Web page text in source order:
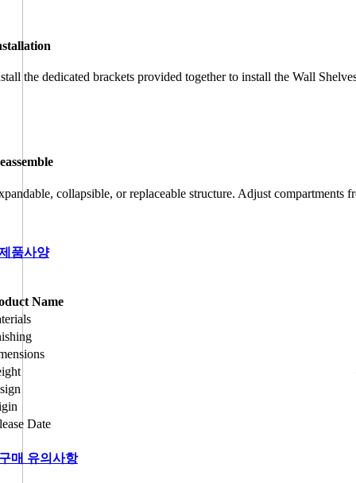
the dedicated brackets provided together to install the Wall
collapsible, or replaceable structure. Adjust compartments
품사양
Name
Date
매 유의사항